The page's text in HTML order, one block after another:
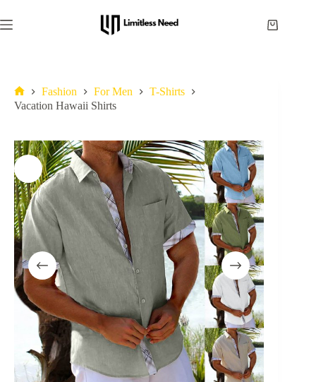
Fashion For Men
T-Shirts
Vacation Hawaii Shirts